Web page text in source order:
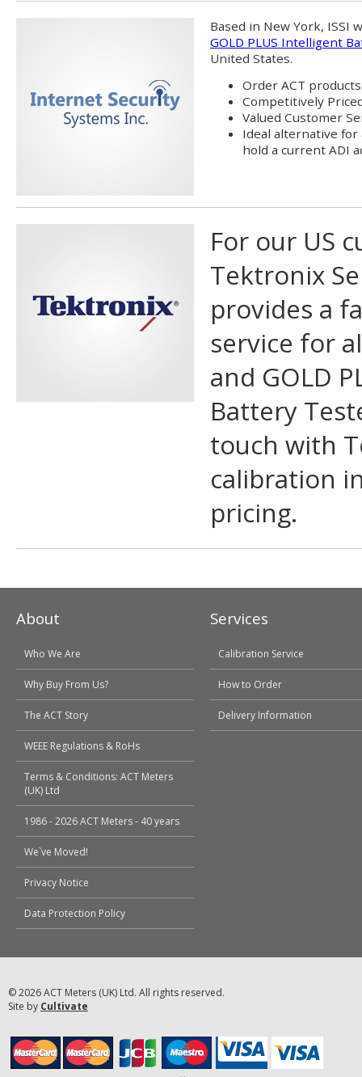
Based in New York, ISSI
GOLD PLUS Intelligent
United States.
Order ACT
Competitively
Valued Customer
Ideal alternative
hold a current ADI
For our US
Tektronix
provides a
service for
and GOLD
Battery
touch with
calibration
pricing.
About
Who We Are
Why Buy From Us?
The ACT Story
WEEE Regulations & RoHs
Terms & Conditions: ACT Meters
(UK) Ltd
1986 - 2026 ACT Meters - 40 years
We`ve Moved!
Privacy Notice
Data Protection Policy
Services
Calibration Service
How to Order
Delivery Information
© 2026 ACT Meters (UK) Ltd. All rights reserved.
Site by Cultivate